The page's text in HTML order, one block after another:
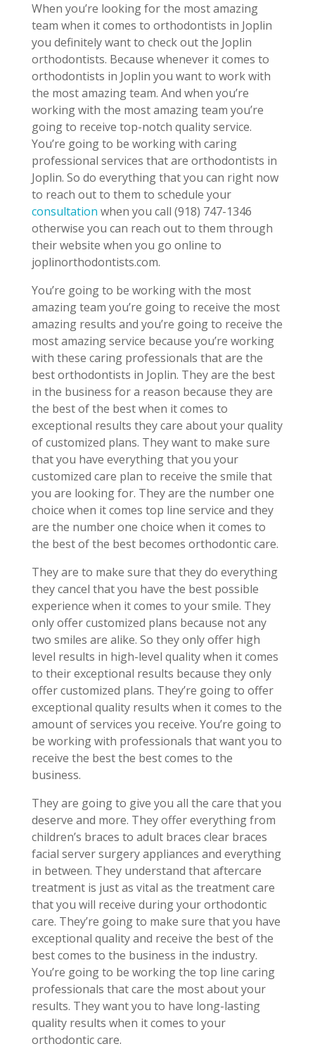
When you’re looking for the most amazing
team when it comes to orthodontists in Joplin
you definitely want to check out the Joplin
orthodontists. Because whenever it comes to
orthodontists in Joplin you want to work with
the most amazing team. And when you’re
working with the most amazing team you’re
going to receive top-notch quality service.
You’re going to be working with caring
professional services that are orthodontists in
Joplin. So do everything that you can right now
to reach out to them to schedule your
consultation when you call (918) 747-1346
otherwise you can reach out to them through
their website when you go online to
joplinorthodontists.com.
You’re going to be working with the most
amazing team you’re going to receive the most
amazing results and you’re going to receive the
most amazing service because you’re working
with these caring professionals that are the
best orthodontists in Joplin. They are the best
in the business for a reason because they are
the best of the best when it comes to
exceptional results they care about your quality
of customized plans. They want to make sure
that you have everything that you your
customized care plan to receive the smile that
you are looking for. They are the number one
choice when it comes top line service and they
are the number one choice when it comes to
the best of the best becomes orthodontic care.
They are to make sure that they do everything
they cancel that you have the best possible
experience when it comes to your smile. They
only offer customized plans because not any
two smiles are alike. So they only offer high
level results in high-level quality when it comes
to their exceptional results because they only
offer customized plans. They’re going to offer
exceptional quality results when it comes to the
amount of services you receive. You’re going to
be working with professionals that want you to
receive the best the best comes to the
business.
They are going to give you all the care that you
deserve and more. They offer everything from
children’s braces to adult braces clear braces
facial server surgery appliances and everything
in between. They understand that aftercare
treatment is just as vital as the treatment care
that you will receive during your orthodontic
care. They’re going to make sure that you have
exceptional quality and receive the best of the
best comes to the business in the industry.
You’re going to be working the top line caring
professionals that care the most about your
results. They want you to have long-lasting
quality results when it comes to your
orthodontic care.